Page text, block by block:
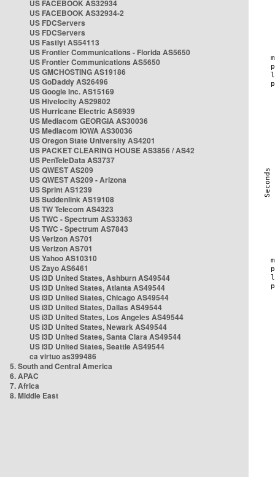
US FACEBOOK AS32934
US FACEBOOK AS32934-2
US FDCServers
US FDCServers
US Fastlyt AS54113
US Frontier Communications - Florida AS5650
US Frontier Communications AS5650
US GMCHOSTING AS19186
US GoDaddy AS26496
US Google Inc. AS15169
US Hivelocity AS29802
US Hurricane Electric AS6939
US Mediacom GEORGIA AS30036
US Mediacom IOWA AS30036
US Oregon State University AS4201
US PACKET CLEARING HOUSE AS3856 / AS42
US PenTeleData AS3737
US QWEST AS209
US QWEST AS209 - Arizona
US Sprint AS1239
US Suddenlink AS19108
US TW Telecom AS4323
US TWC - Spectrum AS33363
US TWC - Spectrum AS7843
US Verizon AS701
US Verizon AS701
US Yahoo AS10310
US Zayo AS6461
US i3D United States, Ashburn AS49544
US i3D United States, Atlanta AS49544
US i3D United States, Chicago AS49544
US i3D United States, Dallas AS49544
US i3D United States, Los Angeles AS49544
US i3D United States, Newark AS49544
US i3D United States, Santa Clara AS49544
US i3D United States, Seattle AS49544
ca virtuo as399486
5. South and Central America
6. APAC
7. Africa
8. Middle East